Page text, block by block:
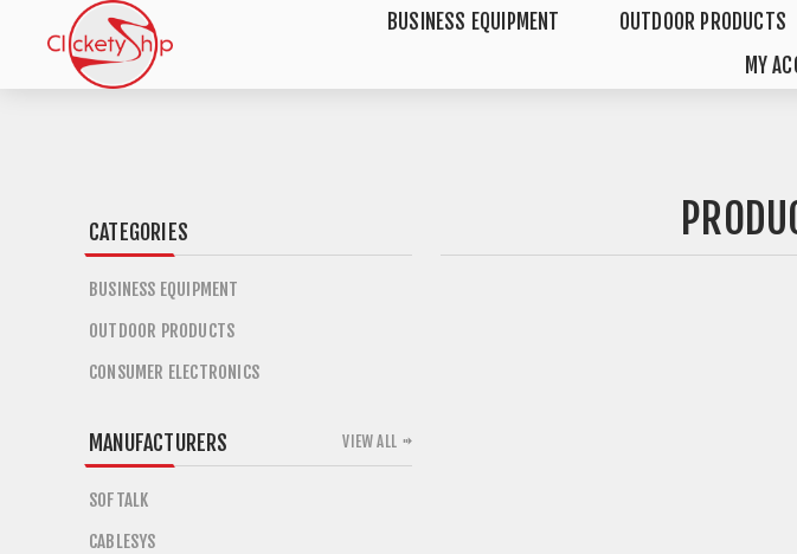
BUSINESS EQUIPMENT OUTDOOR PRODUCTS
MY
CATEGORIES
BUSINESS EQUIPMENT
OUTDOOR PRODUCTS
CONSUMER ELECTRONICS
MANUFACTURERS
SOFTALK
CABLESYS
VIEW ALL